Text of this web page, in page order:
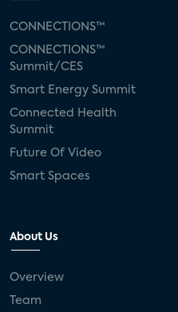
CONNECTIONS™
CONNECTIONS™
Summit/CES
Smart Energy Summit
Connected Health
Summit
Future Of Video
Smart Spaces
About Us
Overview
Team